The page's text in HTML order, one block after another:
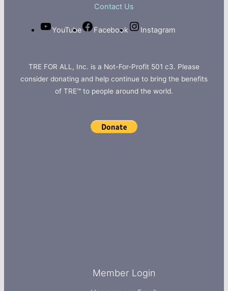
Contact Us
YouTube Facebook Instagram
TRE FOR ALL, Inc. is a Not-For-Profit 501 c3. Please
consider donating and help continue to bring the benefits
of TRE™ to people around the world.
Member Login